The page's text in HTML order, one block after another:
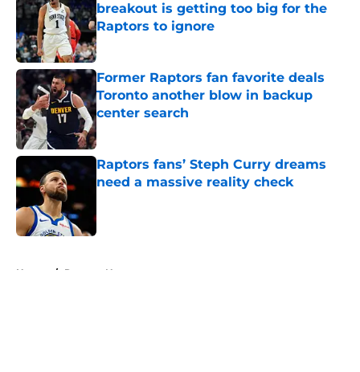
breakout is getting too big for the
Raptors to ignore
Published by on Invalid Date
Former Raptors fan favorite deals
Toronto another blow in backup
center search
Published by on Invalid Date
Raptors fans’ Steph Curry dreams
need a massive reality check
Home / Raptors News